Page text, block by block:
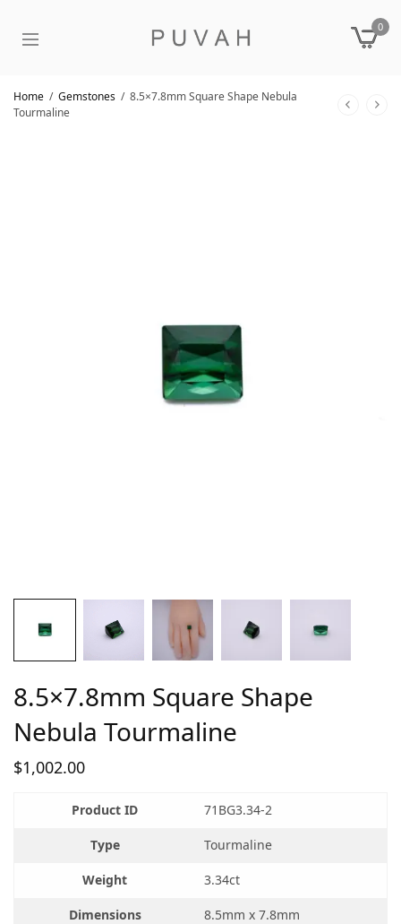
0
Home / Gemstones / 8.5×7.8mm Square Shape Nebula
Tourmaline
8.5×7.8mm Square Shape
Nebula Tourmaline
$1,002.00
Product ID 71BG3.34-2
Type Tourmaline
Weight 3.34ct
Dimensions 8.5mm x 7.8mm